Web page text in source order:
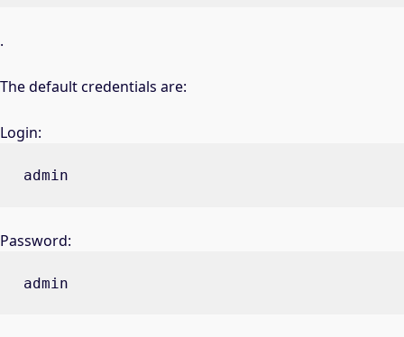
.
The default credentials are:
Login:
admin
Password:
admin